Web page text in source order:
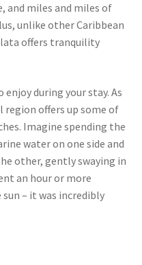
miles and miles of
unlike other Caribbean
offers tranquility
during your stay. As
offers up some of
Imagine spending the
water on one side and
other, gently swaying in
an hour or more
– it was incredibly